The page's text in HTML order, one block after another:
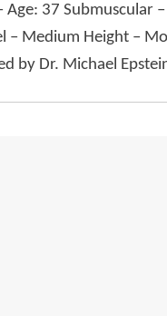
Age: 37 Submuscular
– Medium Height –
by Dr. Michael